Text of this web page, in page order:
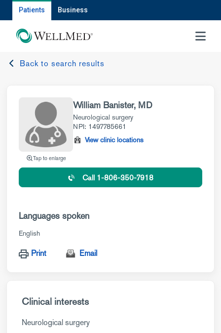
Patients Business
MENU
Back to search results
Tap to enlarge
William Banister, MD
Neurological surgery
NPI: 1497785661
View clinic locations
Call 1-806-350-7918
Languages spoken
English
Print Email
Clinical interests
Neurological surgery